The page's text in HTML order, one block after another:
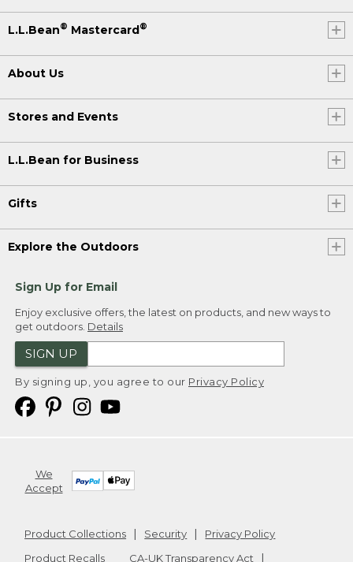
L.L.Bean® Mastercard®
About Us
Stores and Events
L.L.Bean for Business
Gifts
Explore the Outdoors
Sign Up for Email
Enjoy exclusive offers, the latest on products, and new ways to
get outdoors. Details
SIGN UP
By signing up, you agree to our Privacy Policy
We
Accept
Product Collections Security
Privacy Policy
Product Recalls
CA-UK Transparency Act